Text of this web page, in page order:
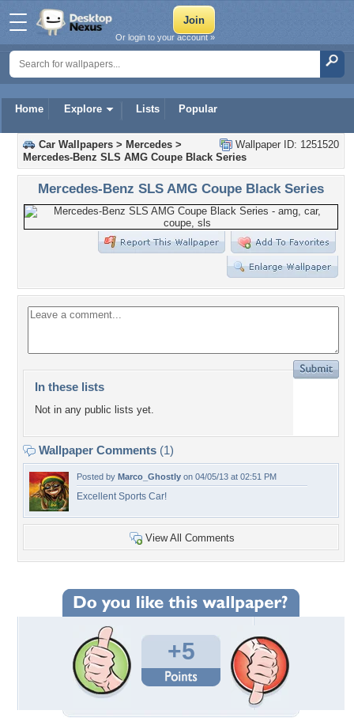
Home Explore Lists Popular
Or login to your account »
Wallpaper ID: 1251520
Car Wallpapers > Mercedes >
Mercedes-Benz SLS AMG Coupe Black Series
Mercedes-Benz SLS AMG Coupe Black Series
In these lists
Not in any public lists yet.
Wallpaper Comments (1)
Posted by Marco_Ghostly on 04/05/13 at 02:51 PM
Excellent Sports Car!
View All Comments
+5